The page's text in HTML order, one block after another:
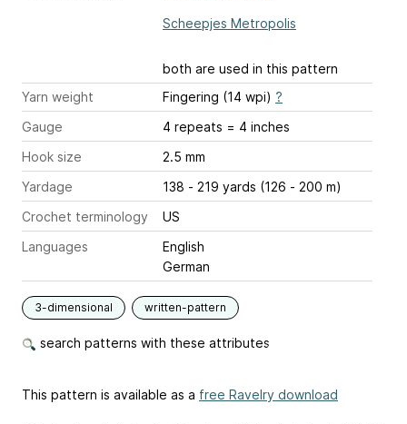
Scheepjes Metropolis
both are used in this pattern
Yarn weight
Fingering (14 wpi) ?
Gauge
4 repeats = 4 inches
Hook size
2.5 mm
Yardage
138 - 219 yards (126 - 200 m)
Crochet terminology
US
Languages
English
German
3-dimensional written-pattern
search patterns with these attributes
This pattern is available as a free Ravelry download